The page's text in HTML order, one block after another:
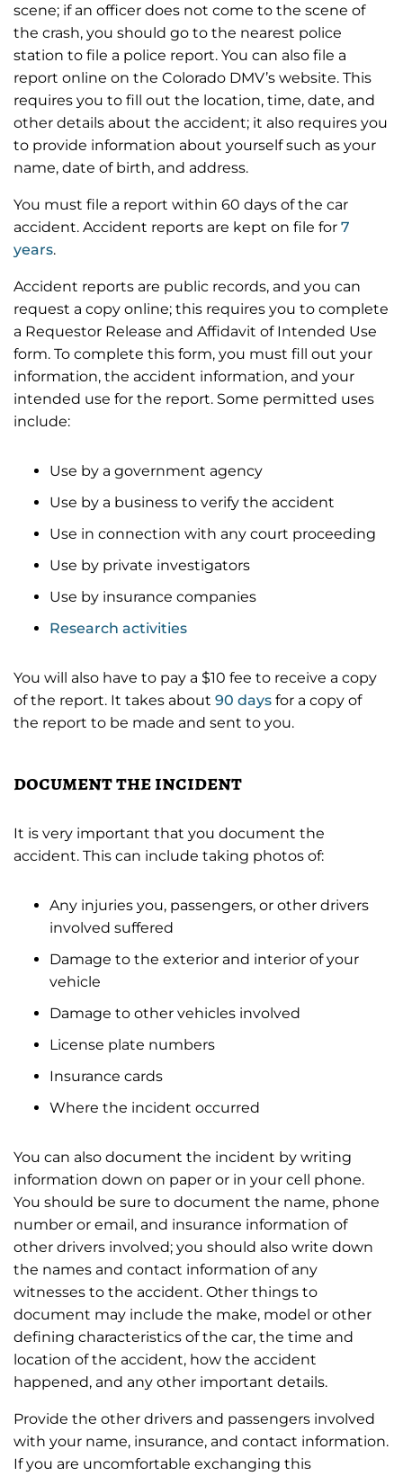
scene; if an officer does not come to the scene of
the crash, you should go to the nearest police
station to file a police report. You can also file a
report online on the Colorado DMV’s website. This
requires you to fill out the location, time, date, and
other details about the accident; it also requires you
to provide information about yourself such as your
name, date of birth, and address.
You must file a report within 60 days of the car
accident. Accident reports are kept on file for 7
years.
Accident reports are public records, and you can
request a copy online; this requires you to complete
a Requestor Release and Affidavit of Intended Use
form. To complete this form, you must fill out your
information, the accident information, and your
intended use for the report. Some permitted uses
include:
Use by a government agency
Use by a business to verify the accident
Use in connection with any court proceeding
Use by private investigators
Use by insurance companies
Research activities
You will also have to pay a $10 fee to receive a copy
of the report. It takes about 90 days for a copy of
the report to be made and sent to you.
document the incident
It is very important that you document the
accident. This can include taking photos of:
Any injuries you, passengers, or other drivers
involved suffered
Damage to the exterior and interior of your
vehicle
Damage to other vehicles involved
License plate numbers
Insurance cards
Where the incident occurred
You can also document the incident by writing
information down on paper or in your cell phone.
You should be sure to document the name, phone
number or email, and insurance information of
other drivers involved; you should also write down
the names and contact information of any
witnesses to the accident. Other things to
document may include the make, model or other
defining characteristics of the car, the time and
location of the accident, how the accident
happened, and any other important details.
Provide the other drivers and passengers involved
with your name, insurance, and contact information.
If you are uncomfortable exchanging this